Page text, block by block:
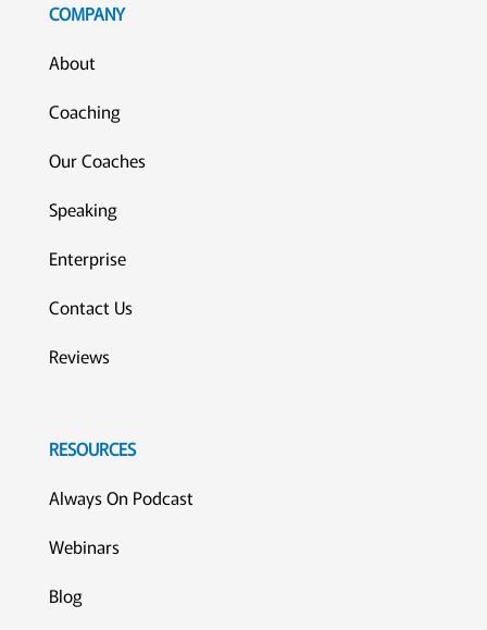
COMPANY
About
Coaching
Our Coaches
Speaking
Enterprise
Contact Us
Reviews
RESOURCES
Always On Podcast
Webinars
Blog